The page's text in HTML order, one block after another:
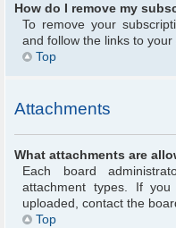
How do I remove my
To remove your
and follow the links to your
Top
Attachments
What attachments are
Each board
attachment types. If
uploaded, contact the
Top